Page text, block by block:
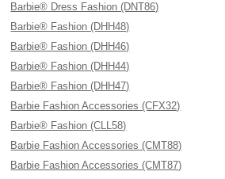
Barbie® Dress Fashion (DNT86)
Barbie® Fashion (DHH48)
Barbie® Fashion (DHH46)
Barbie® Fashion (DHH44)
Barbie® Fashion (DHH47)
Barbie Fashion Accessories (CFX32)
Barbie® Fashion (CLL58)
Barbie Fashion Accessories (CMT88)
Barbie Fashion Accessories (CMT87)